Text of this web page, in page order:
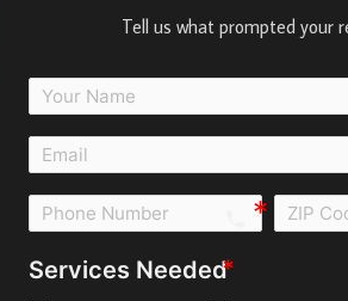
Tell us what prompted your
call e0b0
Services Needed